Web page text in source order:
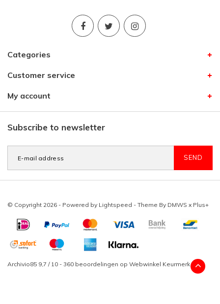
Categories
Customer service
My account
Subscribe to newsletter
SEND
© Copyright 2026 - Powered by Lightspeed - Theme By DMWS x Plus+
Archivio85 9,7 / 10 - 360 beoordelingen op Webwinkel Keurmerk